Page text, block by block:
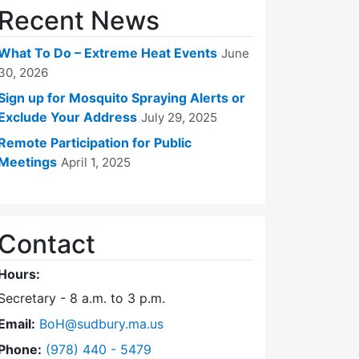
News
To Do – Extreme Heat Events June
2026
up for Mosquito Spraying Alerts or
Your Address July 29, 2025
Participation for Public
April 1, 2025
- 8 a.m. to 3 p.m.
BoH@sudbury.ma.us
Dial Board of Health at
(978) 440 - 5479